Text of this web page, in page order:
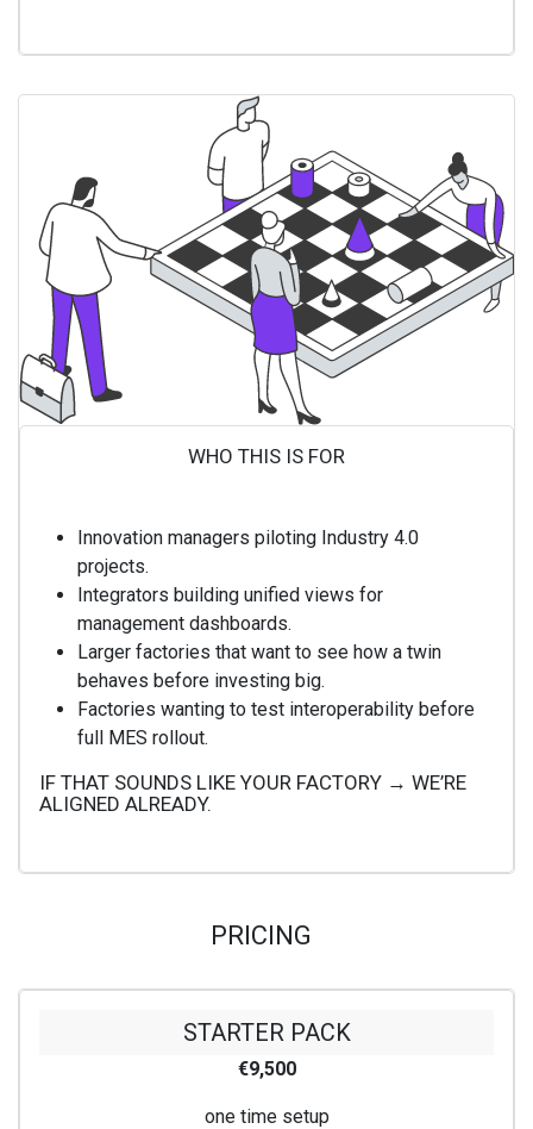
WHO THIS IS FOR ​
Innovation managers piloting Industry 4.0
projects.
Integrators building unified views for
management dashboards.
Larger factories that want to see how a twin
behaves before investing big.
Factories wanting to test interoperability before
full MES rollout.
IF THAT SOUNDS LIKE YOUR FACTORY → WE’RE
ALIGNED ALREADY.
PRICING
STARTER PACK
€9,500
one time setup